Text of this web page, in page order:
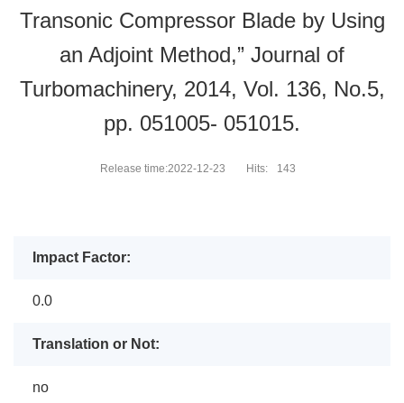
Transonic Compressor Blade by Using
an Adjoint Method,” Journal of
Turbomachinery, 2014, Vol. 136, No.5,
pp. 051005- 051015.
Release time:2022-12-23 Hits: 143
Impact Factor:
0.0
Translation or Not:
no